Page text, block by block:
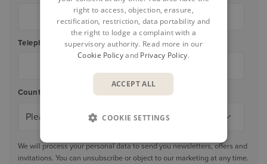
Telephone
Country/Region
We will process your personal data to send you newsletters, offers and
invitations. You can unsubscribe or object to our marketing at any time.
right to access, objection, erasure,
rectification, restriction, data portability and
the right to lodge a complaint with a
supervisory authority. Read more in our
Cookie Policyand Privacy Policy.
ACCEPT ALL
COOKIE SETTINGS